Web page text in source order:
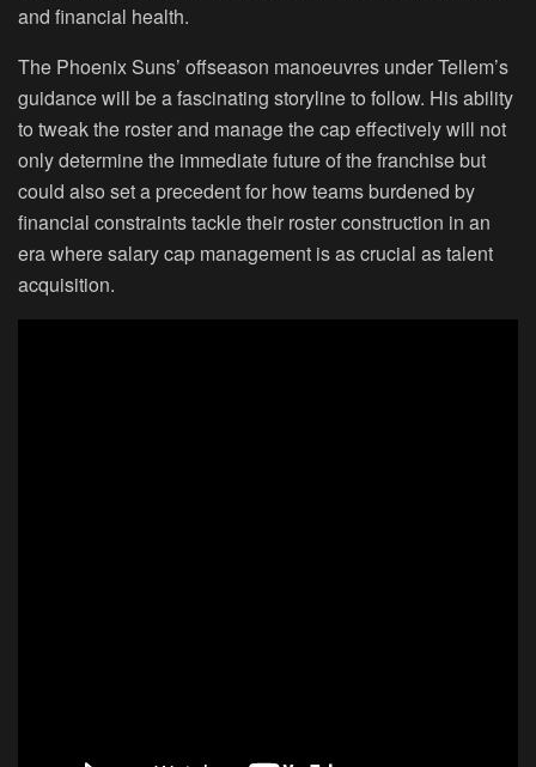
and financial health.
The Phoenix Suns’ offseason manoeuvres under Tellem’s
guidance will be a fascinating storyline to follow. His ability
to tweak the roster and manage the cap effectively will not
only determine the immediate future of the franchise but
could also set a precedent for how teams burdened by
financial constraints tackle their roster construction in an
era where salary cap management is as crucial as talent
acquisition.